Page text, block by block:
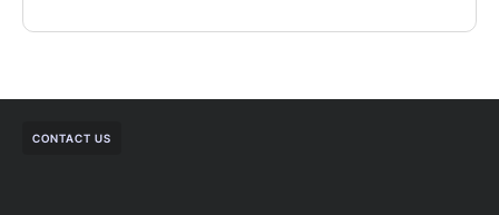
CONTACT US